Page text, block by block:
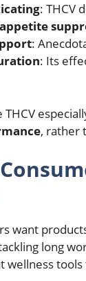
: THCV
:
: Its
, rather
want
long
wellness